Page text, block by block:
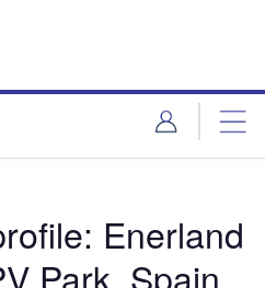
Enerland
Park, Spain